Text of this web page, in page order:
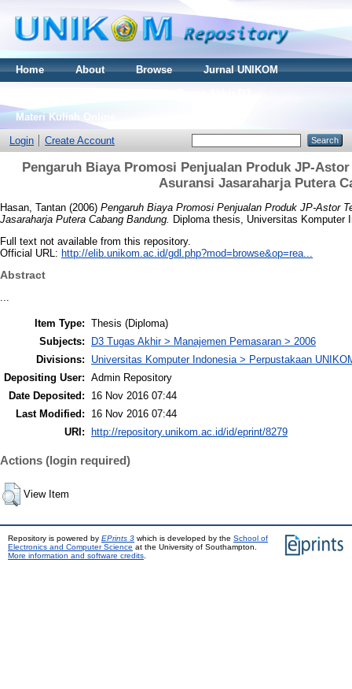
Home About Browse
Jurnal UNIKOM
Materi Kuliah Online
Login
Create Account
Pengaruh Biaya Promosi Penjualan Produk JP-
Asuransi Jasaraharja Putera
Hasan, Tantan (2006) Pengaruh Biaya Promosi Penjualan Produk JP-Astor
Jasaraharja Putera Cabang Bandung.
Diploma thesis, Universitas Komputer
Full text not available from this repository.
Official URL: http://elib.unikom.ac.id/gdl.php?mod=browse&op=rea...
Abstract
...
Item Type: Thesis (Diploma)
Subjects:
D3 Tugas Akhir > Manajemen Pemasaran > 2006
Divisions:
Universitas Komputer Indonesia > Perpustakaan
Depositing User: Admin Repository
Date Deposited:
16 Nov 2016 07:44
Last Modified:
16 Nov 2016 07:44
URI:
http://repository.unikom.ac.id/id/eprint/8279
Actions (login required)
View Item
Repository is powered by EPrints 3 which is developed by the School of
Electronics and Computer Science at the University of Southampton.
More information and software credits